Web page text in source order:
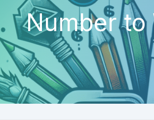
Number to